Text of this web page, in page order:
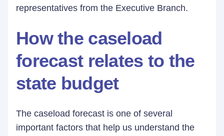
representatives from the Executive Branch.
How the caseload
forecast relates to the
state budget
The caseload forecast is one of several
important factors that help us understand the